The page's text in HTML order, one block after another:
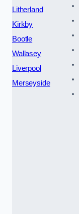
Litherland
Kirkby
Bootle
Wallasey
Liverpool
Merseyside